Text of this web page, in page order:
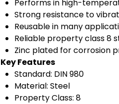
Performs in high-
Strong resistance to
Reusable in many
Reliable property class 8
Zinc plated for corrosion
Key Features
Standard: DIN 980
Material: Steel
Property Class: 8